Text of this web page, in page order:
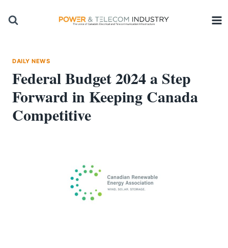
DAILY NEWS
Federal Budget 2024 a Step
Forward in Keeping Canada
Competitive